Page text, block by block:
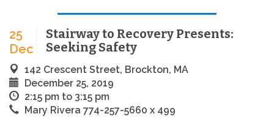
25
Dec
Stairway to Recovery Presents:
Seeking Safety
142 Crescent Street, Brockton, MA
December 25, 2019
2:15 pm to 3:15 pm
Mary Rivera 774-257-5660 x 499